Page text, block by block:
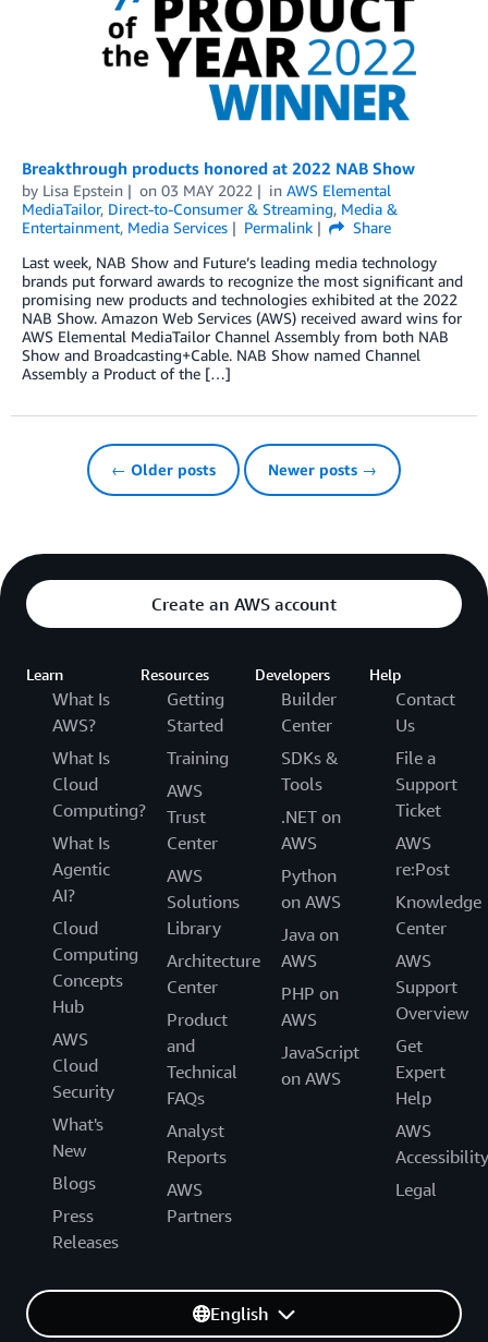
Breakthrough products honored at 2022 NAB Show
by Lisa Epstein on 03 MAY 2022 in AWS Elemental
MediaTailor, Direct-to-Consumer & Streaming, Media &
Entertainment, Media Services Permalink
Share
Last week, NAB Show and Future’s leading media technology
brands put forward awards to recognize the most significant and
promising new products and technologies exhibited at the 2022
NAB Show. Amazon Web Services (AWS) received award wins for
AWS Elemental MediaTailor Channel Assembly from both NAB
Show and Broadcasting+Cable. NAB Show named Channel
Assembly a Product of the […]
← Older posts Newer posts →
Create an AWS account
Learn
What Is
AWS?
What Is
Cloud
Computing?
What Is
Agentic
AI?
Cloud
Computing
Concepts
Hub
AWS
Cloud
Security
What's
New
Blogs
Press
Releases
Resources
Getting
Started
Training
AWS
Trust
Center
AWS
Solutions
Library
Architecture
Center
Product
and
Technical
FAQs
Analyst
Reports
AWS
Partners
Developers
Builder
Center
SDKs &
Tools
.NET on
AWS
Python
on AWS
Java on
AWS
PHP on
AWS
JavaScript
on AWS
Help
Contact
Us
File a
Support
Ticket
AWS
re:Post
Knowledge
Center
AWS
Support
Overview
Get
Expert
Help
AWS
Accessibility
Legal
English